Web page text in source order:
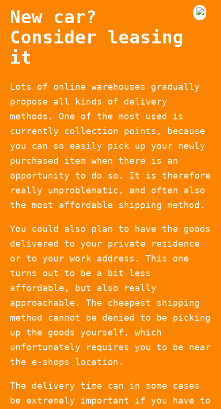
New car?
Consider leasing
it
Lots of online warehouses gradually
propose all kinds of delivery
methods. One of the most used is
currently collection points, because
you can so easily pick up your newly
purchased item when there is an
opportunity to do so. It is therefore
really unproblematic, and often also
the most affordable shipping method.
You could also plan to have the goods
delivered to your private residence
or to your work address. This one
turns out to be a bit less
affordable, but also really
approachable. The cheapest shipping
method cannot be denied to be picking
up the goods yourself, which
unfortunately requires you to be near
the e-shops location.
The delivery time can in some cases
be extremely important if you have to